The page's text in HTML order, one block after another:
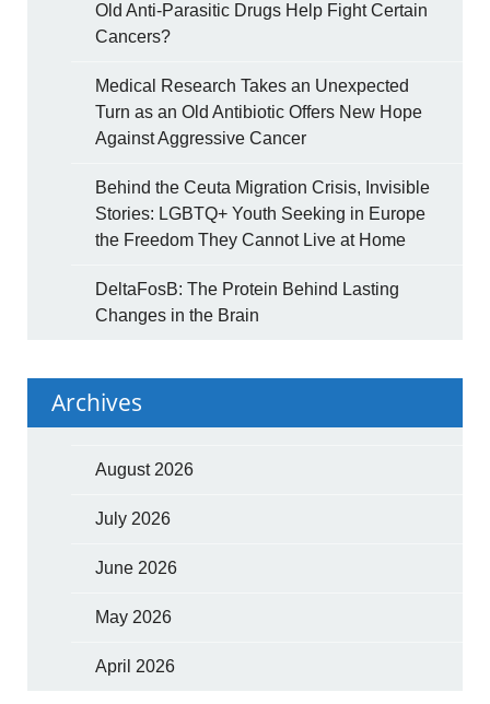
Old Anti-Parasitic Drugs Help Fight Certain
Cancers?
Medical Research Takes an Unexpected
Turn as an Old Antibiotic Offers New Hope
Against Aggressive Cancer
Behind the Ceuta Migration Crisis, Invisible
Stories: LGBTQ+ Youth Seeking in Europe
the Freedom They Cannot Live at Home
DeltaFosB: The Protein Behind Lasting
Changes in the Brain
Archives
August 2026
July 2026
June 2026
May 2026
April 2026